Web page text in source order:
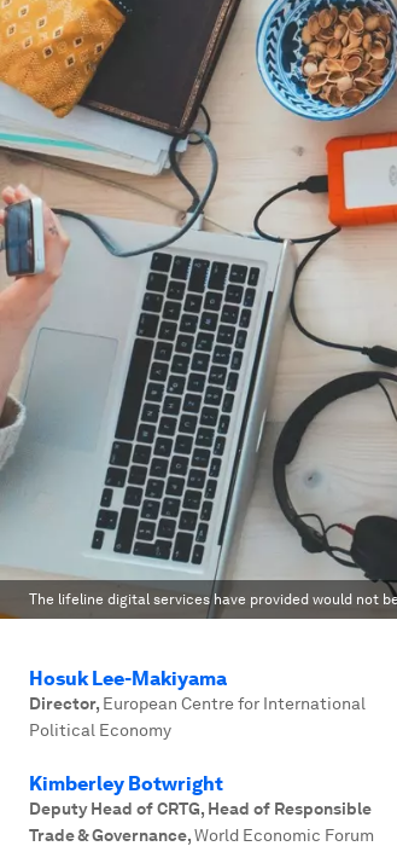
The lifeline digital services have provided would not
Hosuk Lee-Makiyama
Director, European Centre for International
Political Economy
Kimberley Botwright
Deputy Head of CRTG, Head of Responsible
Trade & Governance,World Economic Forum